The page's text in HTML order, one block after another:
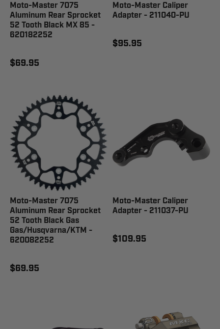
Moto-Master 7075
Aluminum Rear Sprocket
52 Tooth Black MX 85 -
620182252
$69.95
Moto-Master Caliper
Adapter - 211040-PU
$95.95
Moto-Master 7075
Aluminum Rear Sprocket
52 Tooth Black Gas
Gas/Husqvarna/KTM -
620082252
$69.95
Moto-Master Caliper
Adapter - 211037-PU
$109.95